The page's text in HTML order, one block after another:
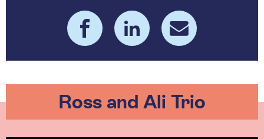
Ross and Ali Trio